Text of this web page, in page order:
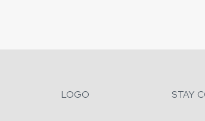
LOGO STAY